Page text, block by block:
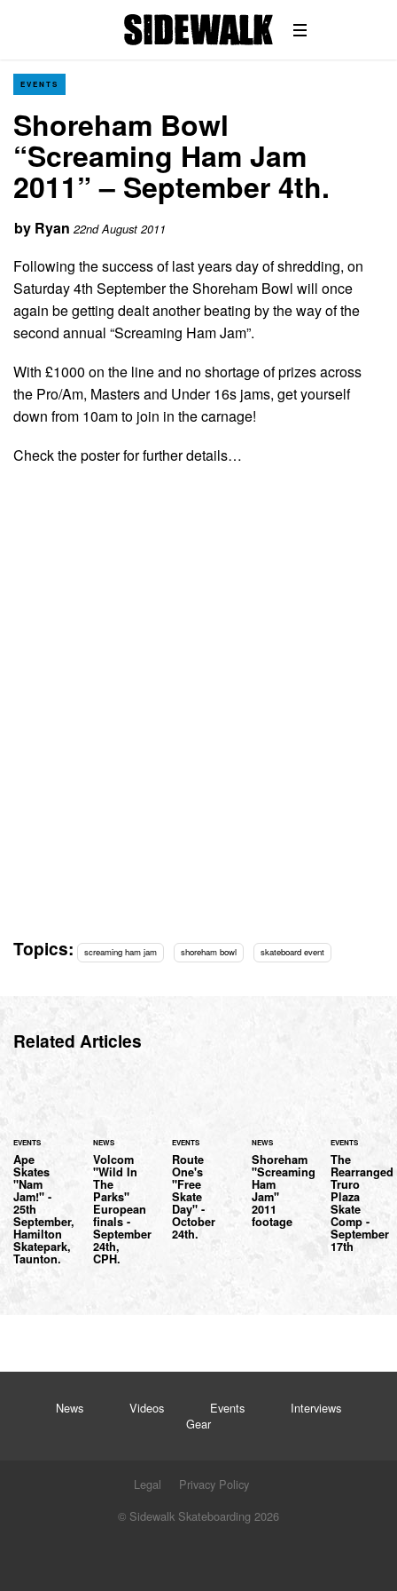
EVENTS
Shoreham Bowl
“Screaming Ham Jam
2011” – September 4th.
by Ryan 22nd August 2011
Following the success of last years day of shredding, on
Saturday 4th September the Shoreham Bowl will once
again be getting dealt another beating by the way of the
second annual “Screaming Ham Jam”.
With £1000 on the line and no shortage of prizes across
the Pro/Am, Masters and Under 16s jams, get yourself
down from 10am to join in the carnage!
Check the poster for further details…
Topics: screaming ham jam shoreham bowl skateboard event
Related Articles
EVENTS
Ape
Skates
"Nam
Jam!" -
25th
September,
Hamilton
Skatepark,
Taunton.
NEWS
Volcom
"Wild In
The
Parks"
European
finals -
September
24th,
CPH.
EVENTS
Route
One's
"Free
Skate
Day" -
October
24th.
NEWS
Shoreham
"Screaming
Ham
Jam"
2011
footage
EVENTS
The
Rearranged
Truro
Plaza
Skate
Comp -
September
17th
News Videos Events
Interviews
Gear
Legal
Privacy Policy
© Sidewalk Skateboarding 2026